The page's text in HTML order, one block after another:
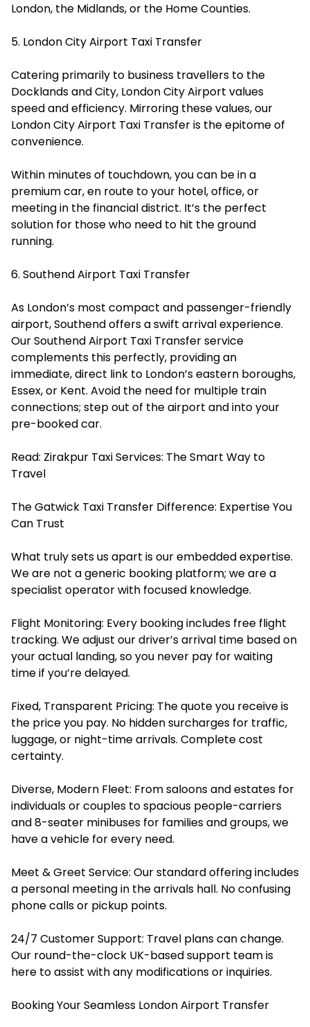
London, the Midlands, or the Home Counties.
5. London City Airport Taxi Transfer
Catering primarily to business travellers to the
Docklands and City, London City Airport values
speed and efficiency. Mirroring these values, our
London City Airport Taxi Transfer is the epitome of
convenience.
Within minutes of touchdown, you can be in a
premium car, en route to your hotel, office, or
meeting in the financial district. It’s the perfect
solution for those who need to hit the ground
running.
6. Southend Airport Taxi Transfer
As London’s most compact and passenger-friendly
airport, Southend offers a swift arrival experience.
Our Southend Airport Taxi Transfer service
complements this perfectly, providing an
immediate, direct link to London’s eastern boroughs,
Essex, or Kent. Avoid the need for multiple train
connections; step out of the airport and into your
pre-booked car.
Read: Zirakpur Taxi Services: The Smart Way to
Travel
The Gatwick Taxi Transfer Difference: Expertise You
Can Trust
What truly sets us apart is our embedded expertise.
We are not a generic booking platform; we are a
specialist operator with focused knowledge.
Flight Monitoring: Every booking includes free flight
tracking. We adjust our driver’s arrival time based on
your actual landing, so you never pay for waiting
time if you’re delayed.
Fixed, Transparent Pricing: The quote you receive is
the price you pay. No hidden surcharges for traffic,
luggage, or night-time arrivals. Complete cost
certainty.
Diverse, Modern Fleet: From saloons and estates for
individuals or couples to spacious people-carriers
and 8-seater minibuses for families and groups, we
have a vehicle for every need.
Meet & Greet Service: Our standard offering includes
a personal meeting in the arrivals hall. No confusing
phone calls or pickup points.
24/7 Customer Support: Travel plans can change.
Our round-the-clock UK-based support team is
here to assist with any modifications or inquiries.
Booking Your Seamless London Airport Transfer